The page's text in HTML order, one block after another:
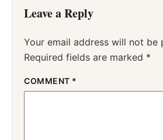
Leave a Reply
Your email address will not be
Required fields are marked *
COMMENT *